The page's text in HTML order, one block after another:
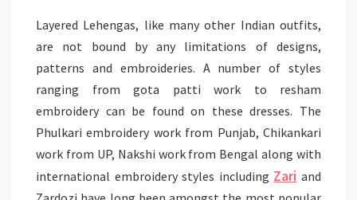
Layered Lehengas, like many other Indian outfits,
are not bound by any limitations of designs,
patterns and embroideries. A number of styles
ranging from gota patti work to resham
embroidery can be found on these dresses. The
Phulkari embroidery work from Punjab, Chikankari
work from UP, Nakshi work from Bengal along with
international embroidery styles including Zari and